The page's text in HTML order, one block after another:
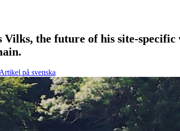
the future of his site-
Artikel på svenska